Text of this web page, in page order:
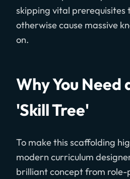
skipping vital prerequisites
otherwise cause massive
on.
Why You Need
'Skill Tree'
To make this scaffolding
modern curriculum
brilliant concept from role-